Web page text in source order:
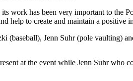
work has been very important to the
help to create and maintain a positive
Jenn Suhr (pole vaulting)
at the event while Jenn Suhr who